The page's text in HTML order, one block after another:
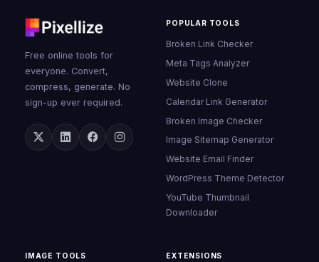
Free online tools for
everyone. Convert,
compress, generate. No
sign-up ever required.
POPULAR TOOLS
Broken Link Checker
Meta Tags Analyzer
Website Clone
Calendar Link Generator
Broken Image Checker
Image Sitemap Generator
Website Email Finder
WordPress Theme Detector
YouTube Thumbnail
Downloader
IMAGE TOOLS EXTENSIONS